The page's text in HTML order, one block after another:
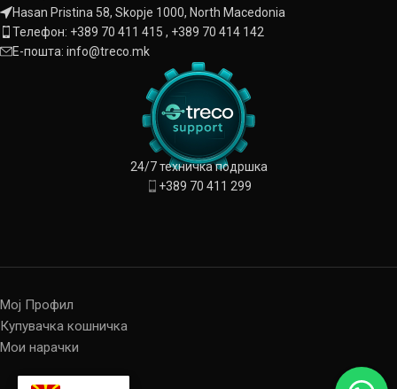
Hasan Pristina 58, Skopje 1000, North Macedonia
Телефон: +389 70 411 415 , +389 70 414 142
Е-пошта: info@treco.mk
24/7 техничка подршка
+389 70 411 299
Мој Профил
Купувачка кошничка
Мои нарачки